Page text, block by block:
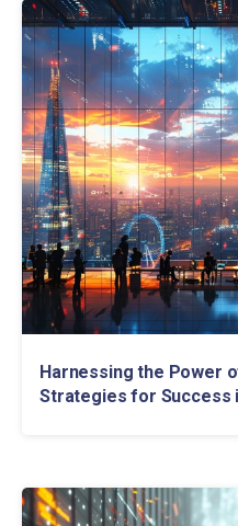
Harnessing the Power
Strategies for Success